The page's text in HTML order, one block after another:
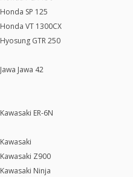
Honda SP 125
Honda VT 1300CX
Hyosung GTR 250
Jawa Jawa 42
Kawasaki ER-6N
Kawasaki
Kawasaki Z900
Kawasaki Ninja